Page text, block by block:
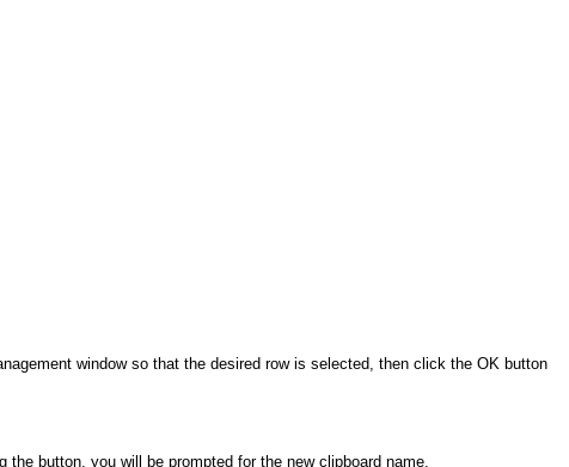
window so that the desired row is selected, then click the OK button
button, you will be prompted for the new clipboard name.